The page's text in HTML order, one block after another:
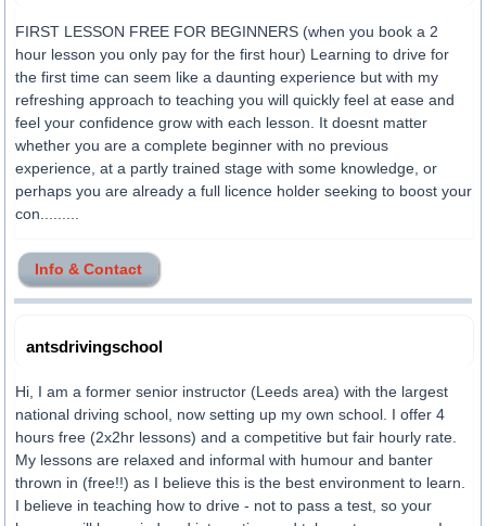
FIRST LESSON FREE FOR BEGINNERS (when you book a 2
hour lesson you only pay for the first hour) Learning to drive for
the first time can seem like a daunting experience but with my
refreshing approach to teaching you will quickly feel at ease and
feel your confidence grow with each lesson. It doesnt matter
whether you are a complete beginner with no previous
experience, at a partly trained stage with some knowledge, or
perhaps you are already a full licence holder seeking to boost your
con.........
Info & Contact
antsdrivingschool
Hi, I am a former senior instructor (Leeds area) with the largest
national driving school, now setting up my own school. I offer 4
hours free (2x2hr lessons) and a competitive but fair hourly rate.
My lessons are relaxed and informal with humour and banter
thrown in (free!!) as I believe this is the best environment to learn.
I believe in teaching how to drive - not to pass a test, so your